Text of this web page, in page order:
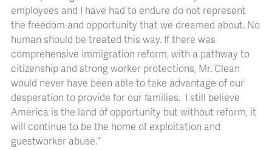
employees and I have had to endure do not represent
the freedom and opportunity that we dreamed about. No
human should be treated this way. If there was
comprehensive immigration reform, with a pathway to
citizenship and strong worker protections, Mr. Clean
would never have been able to take advantage of our
desperation to provide for our families. I still believe
America is the land of opportunity but without reform, it
will continue to be the home of exploitation and
guestworker abuse.”